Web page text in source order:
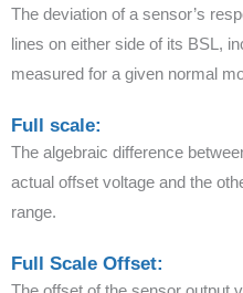
The deviation of a sensor’s
lines on either side of its BSL,
measured for a given normal
Full scale:
The algebraic difference
actual offset voltage and the
range.
Full Scale Offset: